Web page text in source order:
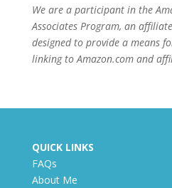
We are a participant in the
Associates Program, an
designed to provide a means
linking to Amazon.com and
QUICK LINKS
FAQs
About Me